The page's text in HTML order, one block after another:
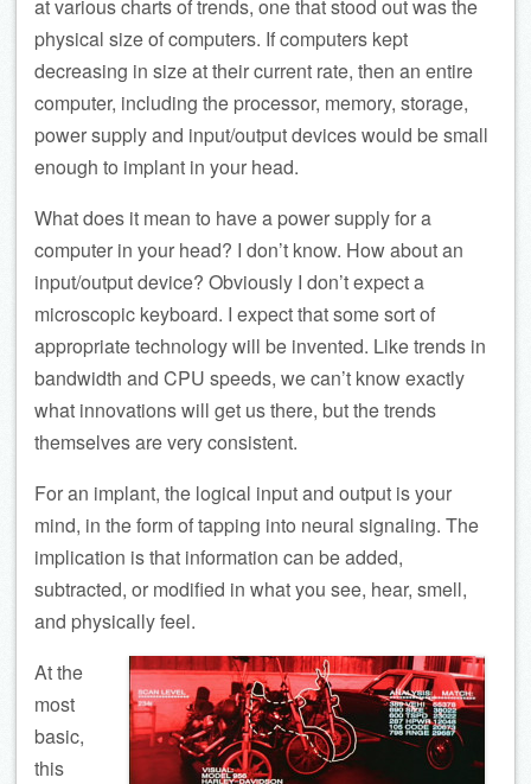
at various charts of trends, one that stood out was the
physical size of computers. If computers kept
decreasing in size at their current rate, then an entire
computer, including the processor, memory, storage,
power supply and input/output devices would be small
enough to implant in your head.
What does it mean to have a power supply for a
computer in your head? I don’t know. How about an
input/output device? Obviously I don’t expect a
microscopic keyboard. I expect that some sort of
appropriate technology will be invented. Like trends in
bandwidth and CPU speeds, we can’t know exactly
what innovations will get us there, but the trends
themselves are very consistent.
For an implant, the logical input and output is your
mind, in the form of tapping into neural signaling. The
implication is that information can be added,
subtracted, or modified in what you see, hear, smell,
and physically feel.
At the
most
basic,
this